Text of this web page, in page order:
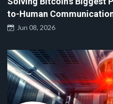
to-Human
Jun 08, 2026